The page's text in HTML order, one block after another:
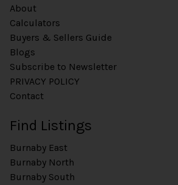
About
Calculators
Buyers & Sellers Guide
Blogs
Subscribe to Newsletter
PRIVACY POLICY
Contact
Find Listings
Burnaby East
Burnaby North
Burnaby South